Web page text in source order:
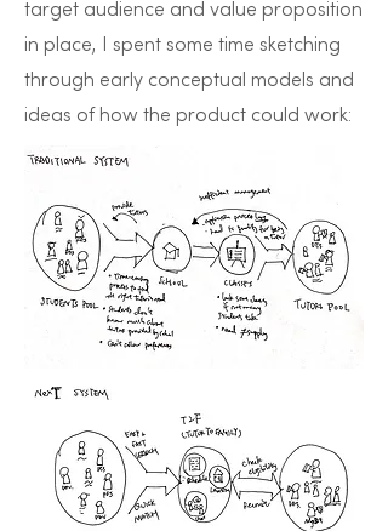
target audience and value proposition
in place, I spent some time sketching
through early conceptual models and
ideas of how the product could work: